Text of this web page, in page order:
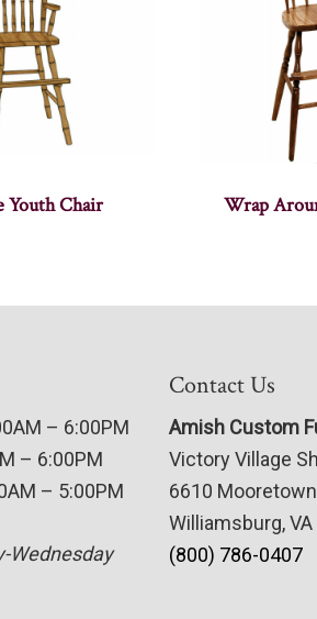
Youth Chair Wrap
– 6:00PM
– 6:00PM
– 5:00PM
Wednesday
Contact Us
Amish Custom
Victory Village
6610
Williamsburg,
(800) 786-0407